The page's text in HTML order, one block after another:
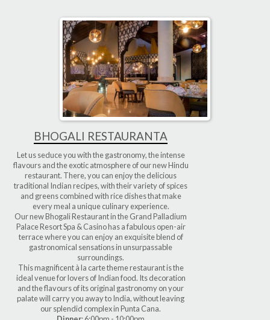
BHOGALI RESTAURANTA
Let us seduce you with the gastronomy, the intense
flavours and the exotic atmosphere of our new Hindu
restaurant. There, you can enjoy the delicious
traditional Indian recipes, with their variety of spices
and greens combined with rice dishes that make
every meal a unique culinary experience.
Our new Bhogali Restaurant in the Grand Palladium
Palace Resort Spa & Casino has a fabulous open-air
terrace where you can enjoy an exquisite blend of
gastronomical sensations in unsurpassable
surroundings.
This magnificent à la carte theme restaurant is the
ideal venue for lovers of Indian food. Its decoration
and the flavours of its original gastronomy on your
palate will carry you away to India, without leaving
our splendid complex in Punta Cana.